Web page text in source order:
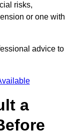
risks,
or one with
advice to
a